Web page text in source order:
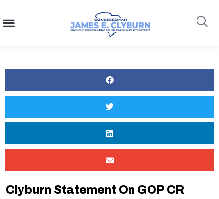
content
Clyburn Statement On GOP CR